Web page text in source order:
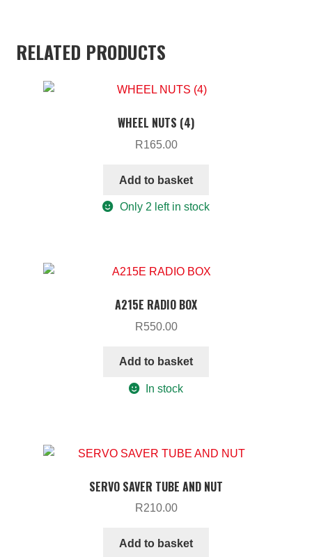
RELATED PRODUCTS
WHEEL NUTS (4)
R165.00
Add to basket
Only 2 left in stock
A215E RADIO BOX
R550.00
Add to basket
In stock
SERVO SAVER TUBE AND NUT
R210.00
Add to basket